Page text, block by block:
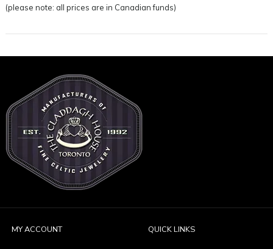
(please note: all prices are in Canadian funds)
MY ACCOUNT QUICK LINKS